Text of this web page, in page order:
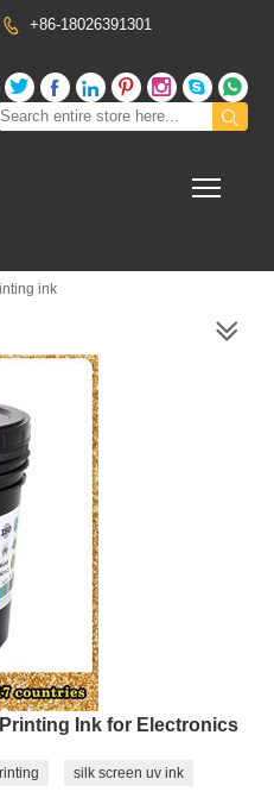
 +86-18026391301
     


ink
Ink for Electronics
silk screen uv ink